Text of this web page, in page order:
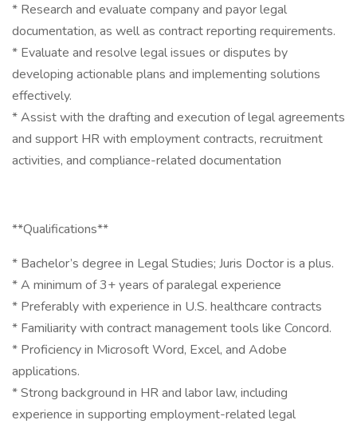
* Research and evaluate company and payor legal
documentation, as well as contract reporting requirements.
* Evaluate and resolve legal issues or disputes by
developing actionable plans and implementing solutions
effectively.
* Assist with the drafting and execution of legal agreements
and support HR with employment contracts, recruitment
activities, and compliance-related documentation
**Qualifications**
* Bachelor’s degree in Legal Studies; Juris Doctor is a plus.
* A minimum of 3+ years of paralegal experience
* Preferably with experience in U.S. healthcare contracts
* Familiarity with contract management tools like Concord.
* Proficiency in Microsoft Word, Excel, and Adobe
applications.
* Strong background in HR and labor law, including
experience in supporting employment-related legal